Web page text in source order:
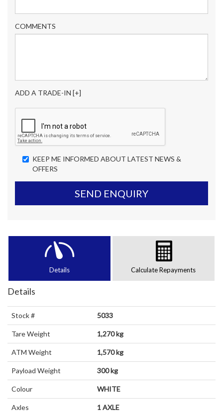
COMMENTS
ADD A TRADE-IN [+]
KEEP ME INFORMED ABOUT LATEST NEWS &
OFFERS
SEND ENQUIRY
Details Calculate Repayments
Details
Stock # 5033
Tare Weight 1,270 kg
ATM Weight 1,570 kg
Payload Weight 300 kg
Colour WHITE
Axles 1 AXLE